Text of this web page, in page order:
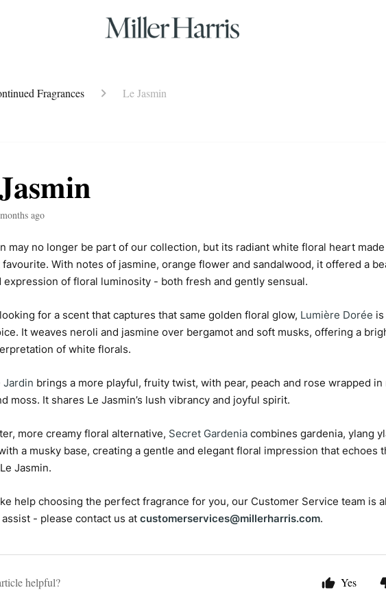
Fragrances Le Jasmin
ago
may no longer be part of our collection, but its radiant white floral heart
favourite. With notes of jasmine, orange flower and sandalwood, it offered a
expression of floral luminosity - both fresh and gently sensual.
looking for a scent that captures that same golden floral glow, Lumière Dorée is
It weaves neroli and jasmine over bergamot and soft musks, offering a
of white florals.
brings a more playful, fruity twist, with pear, peach and rose wrapped in
moss. It shares Le Jasmin’s lush vibrancy and joyful spirit.
more creamy floral alternative, Secret Gardenia combines gardenia, ylang
a musky base, creating a gentle and elegant floral impression that echoes
Jasmin.
help choosing the perfect fragrance for you, our Customer Service team is
assist - please contact us atcustomerservices@millerharris.com.
helpful? Yes